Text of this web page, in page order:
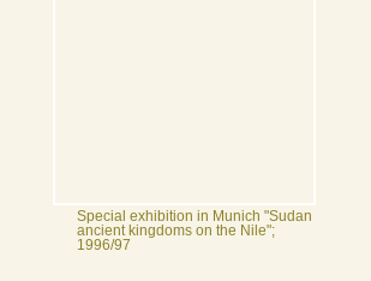
Special exhibition in Munich "Sudan
ancient kingdoms on the Nile";
1996/97